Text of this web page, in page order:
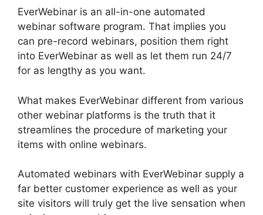
EverWebinar is an all-in-one automated
webinar software program. That implies you
can pre-record webinars, position them right
into EverWebinar as well as let them run 24/7
for as lengthy as you want.
What makes EverWebinar different from various
other webinar platforms is the truth that it
streamlines the procedure of marketing your
items with online webinars.
Automated webinars with EverWebinar supply a
far better customer experience as well as your
site visitors will truly get the live sensation when